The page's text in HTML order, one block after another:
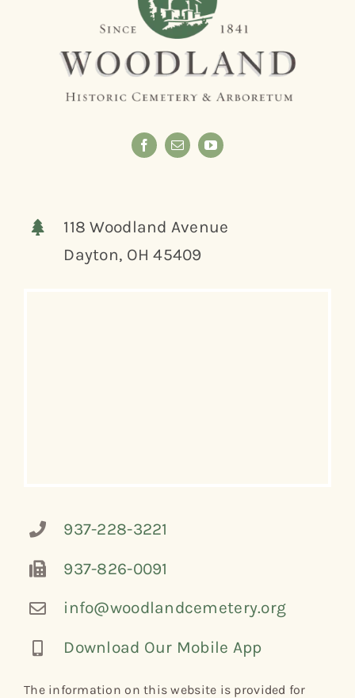
118 Woodland Avenue
Dayton, OH 45409
937-228-3221
937-826-0091
info@woodlandcemetery.org
Download Our Mobile App
The information on this website is provided for